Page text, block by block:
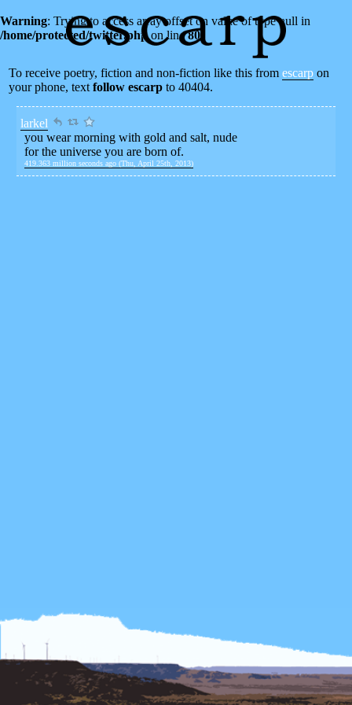
Warning: Trying to access array offset on value of type null in
/home/protected/twitter.phpon line80
To receive poetry, fiction and non-fiction like this fromescarp on
your phone, textfollow escarp to 40404.
larkel
you wear morning with gold and salt, nude
for the universe you are born of.
419.363 million seconds ago (Thu, April 25th, 2013)